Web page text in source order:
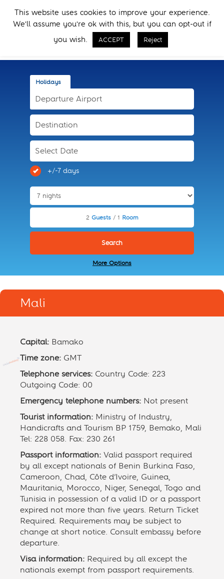
primary
main
Call Now
Menu
Holidays
+/-7 days
2 Guests / 1 Room
More Options
Mali
Capital: Bamako
Time zone: GMT
Telephone services: Country Code: 223
Outgoing Code: 00
Emergency telephone numbers: Not present
Tourist information: Ministry of Industry,
Handicrafts and Tourism BP 1759, Bemako, Mali
Tel: 228 058. Fax: 230 261
Passport information: Valid passport required
by all except nationals of Benin Burkina Faso,
Cameroon, Chad, Côte d’Ivoire, Guinea,
Mauritania, Morocco, Niger, Senegal, Togo and
Tunisia in possession of a valid ID or a passport
expired not more than five years. Return Ticket
Required. Requirements may be subject to
change at short notice. Consult embassy before
departure.
Visa information: Required by all except the
nationals exempt from passport requirements.
This website uses cookies to improve your experience.
We'll assume you're ok with this, but you can opt-out if
you wish.
ACCEPT Reject